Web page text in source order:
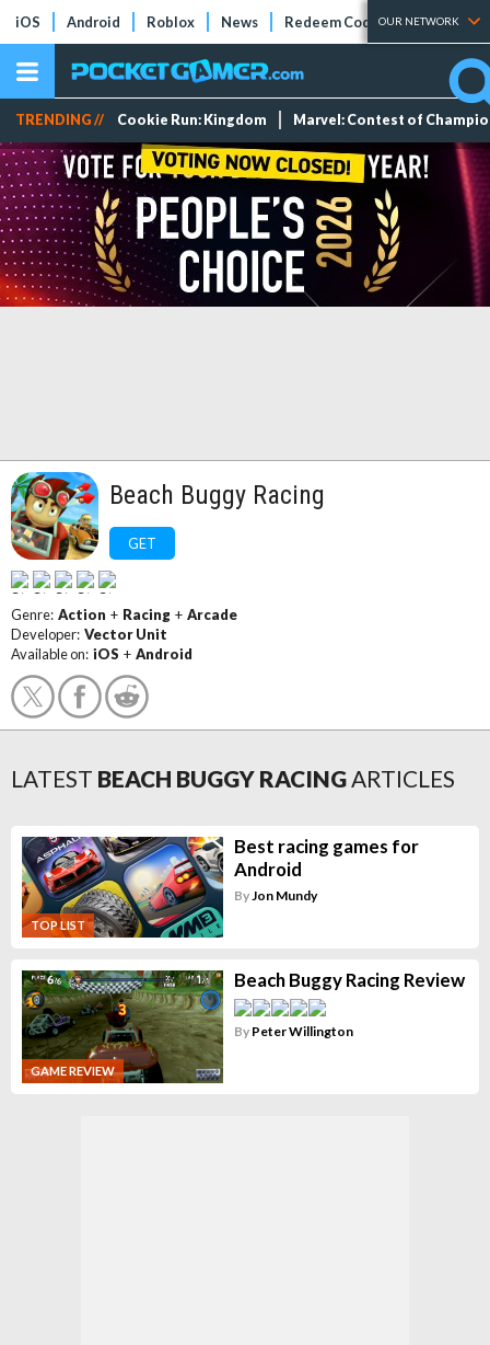
iOS Android Roblox News Redeem Codes Tier Lists
OUR NETWORK
TRENDING // Cookie Run: Kingdom Marvel: Contest of
Beach Buggy Racing
GET
Genre: Action + Racing + Arcade
Developer: Vector Unit
Available on: iOS + Android
LATEST BEACH BUGGY RACINGARTICLES
TOP LIST
Best racing games for
Android
ByJon Mundy
GAME REVIEW
Beach Buggy Racing Review
By Peter Willington